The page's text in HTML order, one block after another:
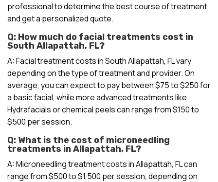
professional to determine the best course of treatment
and get a personalized quote.
Q: How much do facial treatments cost in
South Allapattah, FL?
A: Facial treatment costs in South Allapattah, FL vary
depending on the type of treatment and provider. On
average, you can expect to pay between $75 to $250 for
a basic facial, while more advanced treatments like
Hydrafacials or chemical peels can range from $150 to
$500 per session.
Q: What is the cost of microneedling
treatments in Allapattah, FL?
A: Microneedling treatment costs in Allapattah, FL can
range from $500 to $1,500 per session, depending on